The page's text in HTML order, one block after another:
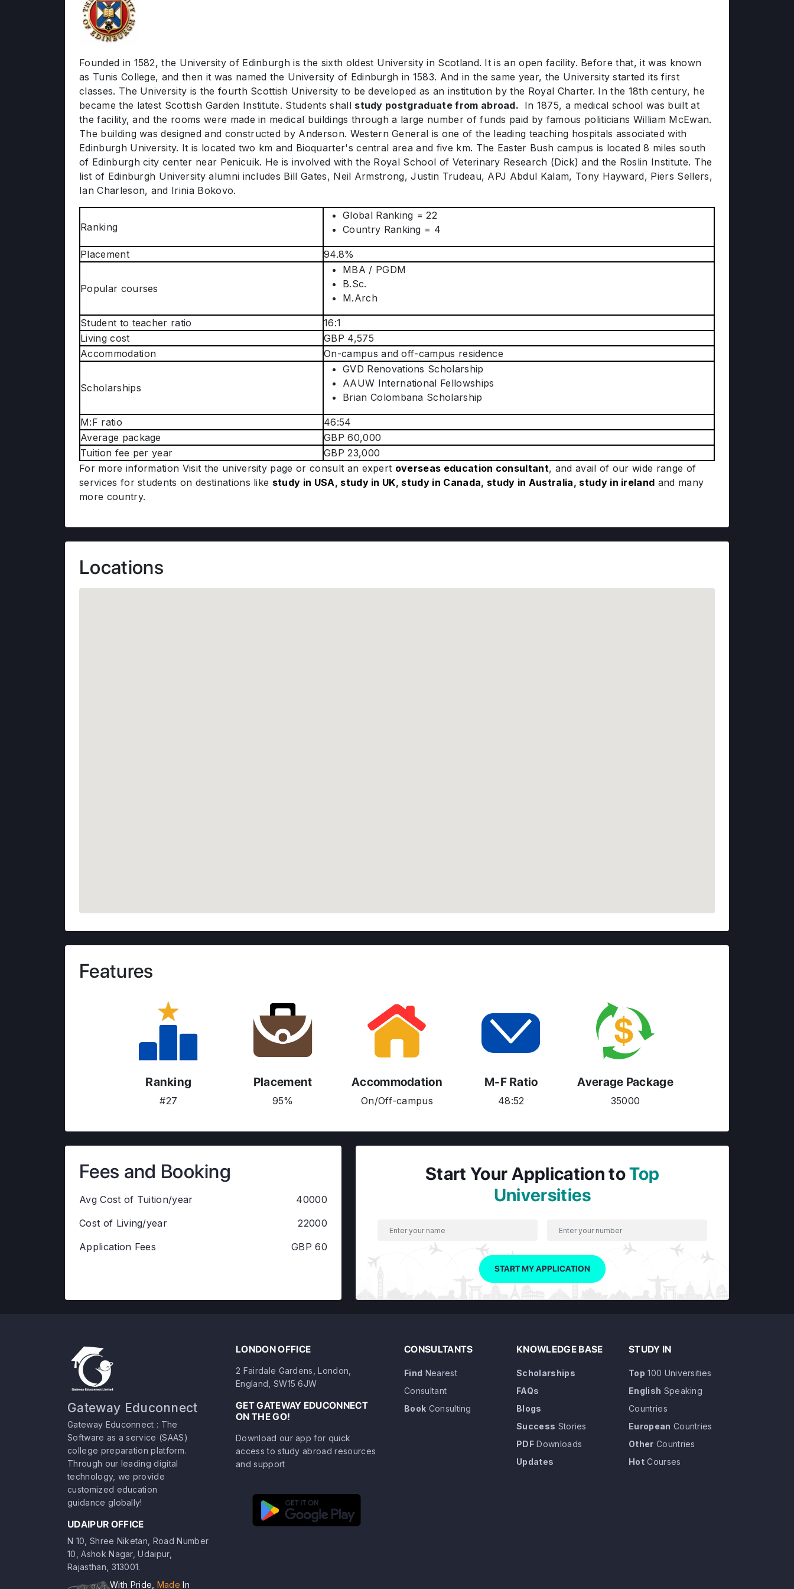
Founded in 1582, the University of Edinburgh is the sixth oldest University in Scotland. It is an open facility. Before that, it was known
as Tunis College, and then it was named the University of Edinburgh in 1583. And in the same year, the University started its first
classes. The University is the fourth Scottish University to be developed as an institution by the Royal Charter. In the 18th century, he
became the latest Scottish Garden Institute. Students shall study postgraduate from abroad. In 1875, a medical school was built at
the facility, and the rooms were made in medical buildings through a large number of funds paid by famous politicians William McEwan.
The building was designed and constructed by Anderson. Western General is one of the leading teaching hospitals associated with
Edinburgh University. It is located two km and Bioquarter's central area and five km. The Easter Bush campus is located 8 miles south
of Edinburgh city center near Penicuik. He is involved with the Royal School of Veterinary Research (Dick) and the Roslin Institute. The
list of Edinburgh University alumni includes Bill Gates, Neil Armstrong, Justin Trudeau, APJ Abdul Kalam, Tony Hayward, Piers Sellers,
Ian Charleson, and Irinia Bokovo.
Ranking
Global Ranking = 22
Country Ranking = 4
Placement 94.8%
Popular courses
MBA / PGDM
B.Sc.
M.Arch
Student to teacher ratio
16:1
Living cost
GBP 4,575
Accommodation
On-campus and off-campus residence
Scholarships
GVD Renovations Scholarship
AAUW International Fellowships
Brian Colombana Scholarship
M:F ratio
46:54
Average package
GBP 60,000
Tuition fee per year
GBP 23,000
For more information Visit the university page or consult an expert overseas education consultant, and avail of our wide range of
services for students on destinations like study in USA, study in UK, study in Canada, study in Australia, study in ireland and many
more country.
Locations
Features
Ranking
#27
Placement
95%
Accommodation
On/Off-campus
M-F Ratio
48:52
Average Package
35000
Fees and Booking
Avg Cost of Tuition/year
40000
Cost of Living/year
22000
Application Fees
GBP 60
Start Your Application toTop
Universities
START MY APPLICATION
Gateway Educonnect
Gateway Educonnect : The
Software as a service (SAAS)
college preparation platform.
Through our leading digital
technology, we provide
customized education
guidance globally!
UDAIPUR OFFICE
N 10, Shree Niketan, Road Number
10, Ashok Nagar, Udaipur,
Rajasthan, 313001.
With Pride, Made In
LONDON OFFICE
2 Fairdale Gardens, London,
England, SW15 6JW
GET GATEWAY EDUCONNECT
ON THE GO!
Download our app for quick
access to study abroad resources
and support
CONSULTANTS
Find Nearest
Consultant
Book Consulting
KNOWLEDGE BASE
Scholarships
FAQs
Blogs
Success Stories
PDFDownloads
Updates
STUDY IN
Top 100 Universities
English Speaking
Countries
European Countries
Other Countries
HotCourses